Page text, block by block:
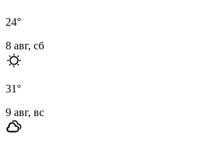
24°
8 авг, сб
31°
9 авг, вс